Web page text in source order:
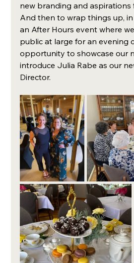
new branding and aspirations
And then to wrap things up,
an After Hours event where
public at large for an evening
opportunity to showcase our
introduce Julia Rabe as our
Director.